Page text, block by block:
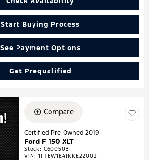
Start Buying Process
See Payment Options
Get Prequalified
Compare
Certified Pre-Owned 2019
Ford F-150 XLT
Stock:C60050B
VIN:1FTEW1E41KKE22002